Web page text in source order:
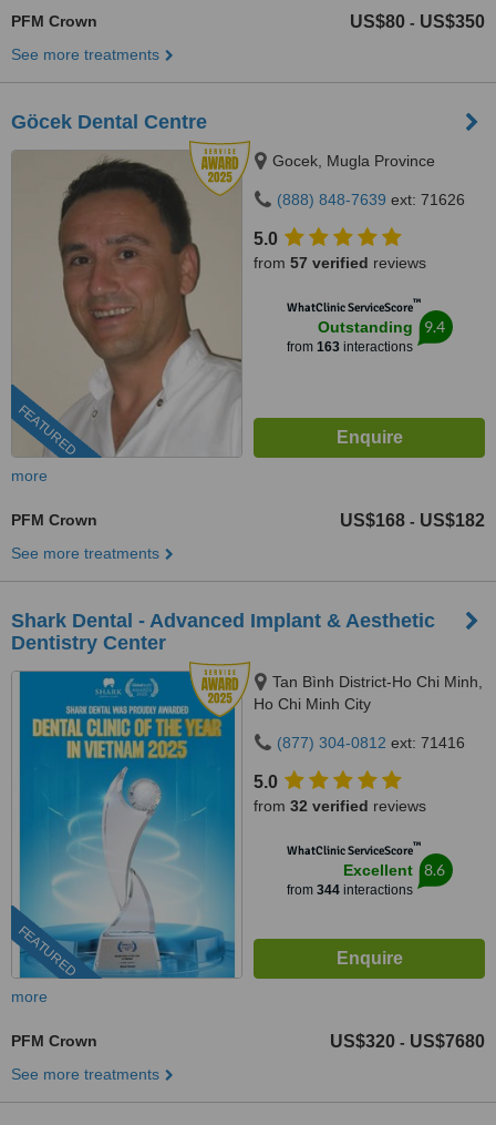
PFM Crown US$80 - US$350
See more treatments
Göcek Dental Centre
FEATURED
Gocek, Mugla Province
(888) 848-7639 ext: 71626
5.0
from 57 verified reviews
WhatClinic ServiceScore™
Outstanding
from 163interactions
9.4
more
PFM Crown US$168 - US$182
See more treatments
Shark Dental - Advanced Implant & Aesthetic
Dentistry Center
FEATURED
Tan Bình District-Ho Chi Minh,
Ho Chi Minh City
(877) 304-0812 ext: 71416
5.0
from 32 verified reviews
WhatClinic ServiceScore™
Excellent
from 344interactions
8.6
more
PFM Crown US$320 - US$7680
See more treatments